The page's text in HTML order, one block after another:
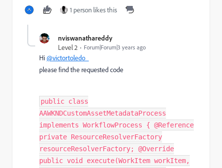
1 person likes this
nviswanathareddy
Level 2
Forum|Forum|3 years ago
Hi@victortoledo_
please find the requested code
public class
AAWKNDCustomAssetMetadataProcess
implements WorkflowProcess { @Reference
private ResourceResolverFactory
resourceResolverFactory; @Override
public void execute(WorkItem workItem,